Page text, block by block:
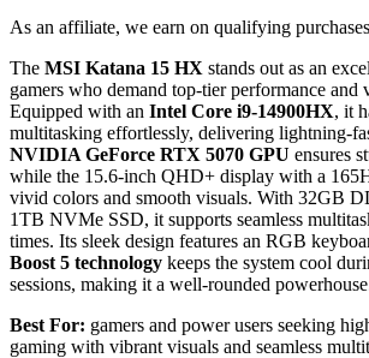
As an affiliate, we earn on qualifying
The MSI Katana 15 HX stands out as an
gamers who demand top-tier performance and
Equipped with an Intel Core i9-14900HX, it
multitasking effortlessly, delivering lightning-
NVIDIA GeForce RTX 5070 GPU ensures
while the 15.6-inch QHD+ display with a
vivid colors and smooth visuals. With 32GB
1TB NVMe SSD, it supports seamless
times. Its sleek design features an RGB
Boost 5 technology keeps the system cool
sessions, making it a well-rounded
Best For: gamers and power users seeking
gaming with vibrant visuals and seamless